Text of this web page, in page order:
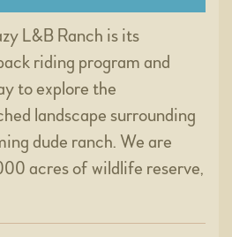
L&B Ranch is its
riding program and
to explore the
landscape surrounding
dude ranch. We are
acres of wildlife reserve,